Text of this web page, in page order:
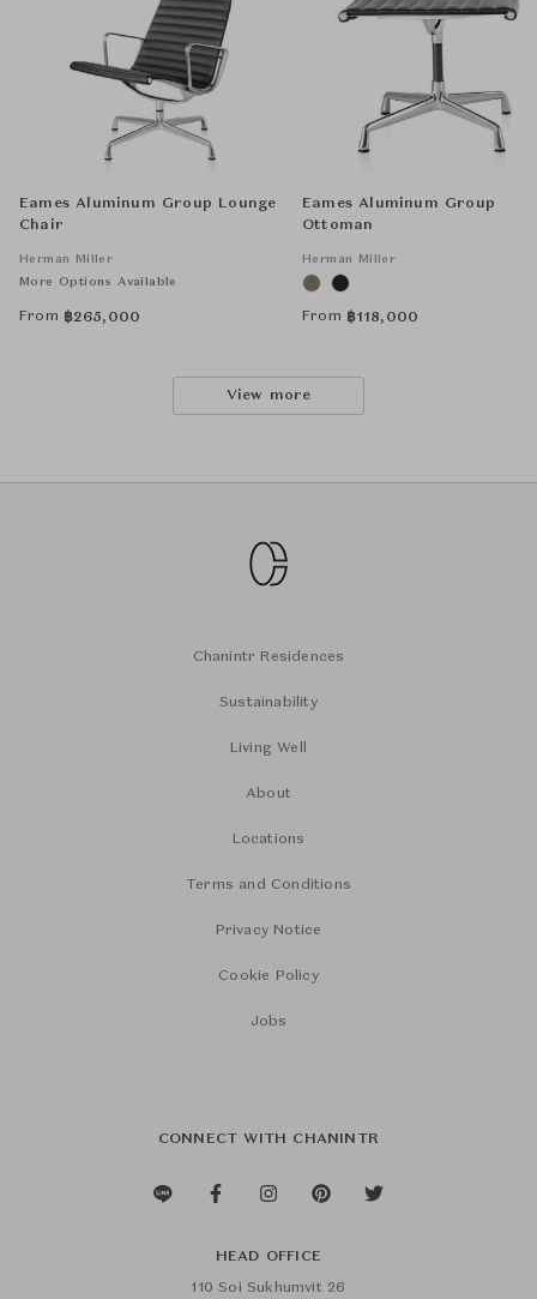
Eames Aluminum Group Lounge
Chair
Herman Miller
More Options Available
From ฿265,000
Eames Aluminum Group
Ottoman
Herman Miller
From ฿118,000
View more
Chanintr Residences
Sustainability
Living Well
About
Locations
Terms and Conditions
Privacy Notice
Cookie Policy
Jobs
CONNECT WITH CHANINTR
HEAD OFFICE
110 Soi Sukhumvit 26